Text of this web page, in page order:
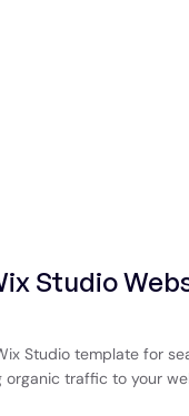
Studio
Studio template for
organic traffic to your